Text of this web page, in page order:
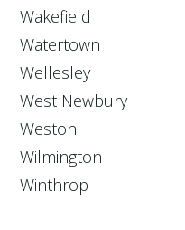
Wakefield
Watertown
Wellesley
West Newbury
Weston
Wilmington
Winthrop